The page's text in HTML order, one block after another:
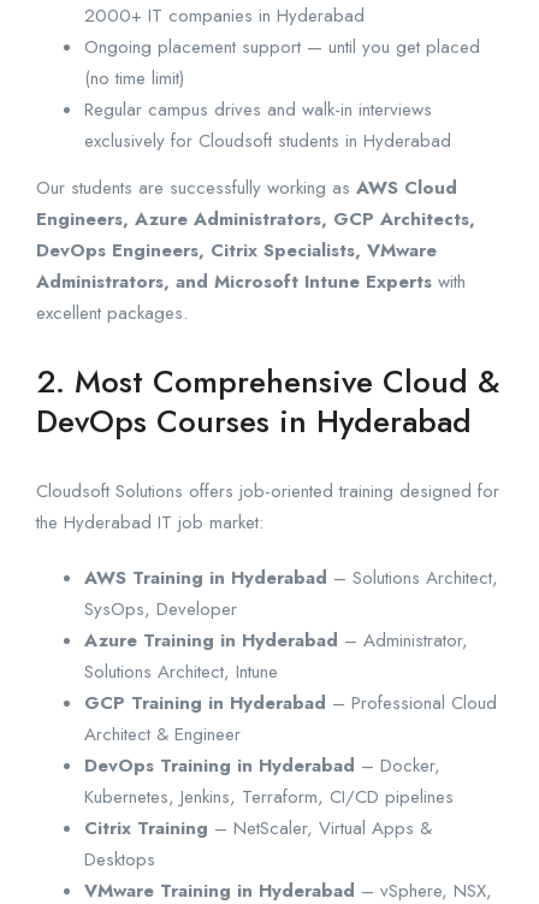
2000+ IT companies in Hyderabad
Ongoing placement support — until you get placed
(no time limit)
Regular campus drives and walk-in interviews
exclusively for Cloudsoft students in Hyderabad
Our students are successfully working as AWS Cloud
Engineers, Azure Administrators, GCP Architects,
DevOps Engineers, Citrix Specialists, VMware
Administrators, and Microsoft Intune Experts with
excellent packages.
2. Most Comprehensive Cloud &
DevOps Courses in Hyderabad
Cloudsoft Solutions offers job-oriented training designed for
the Hyderabad IT job market:
AWS Training in Hyderabad – Solutions Architect,
SysOps, Developer
Azure Training in Hyderabad – Administrator,
Solutions Architect, Intune
GCP Training in Hyderabad – Professional Cloud
Architect & Engineer
DevOps Training in Hyderabad – Docker,
Kubernetes, Jenkins, Terraform, CI/CD pipelines
Citrix Training – NetScaler, Virtual Apps &
Desktops
VMware Training in Hyderabad – vSphere, NSX,